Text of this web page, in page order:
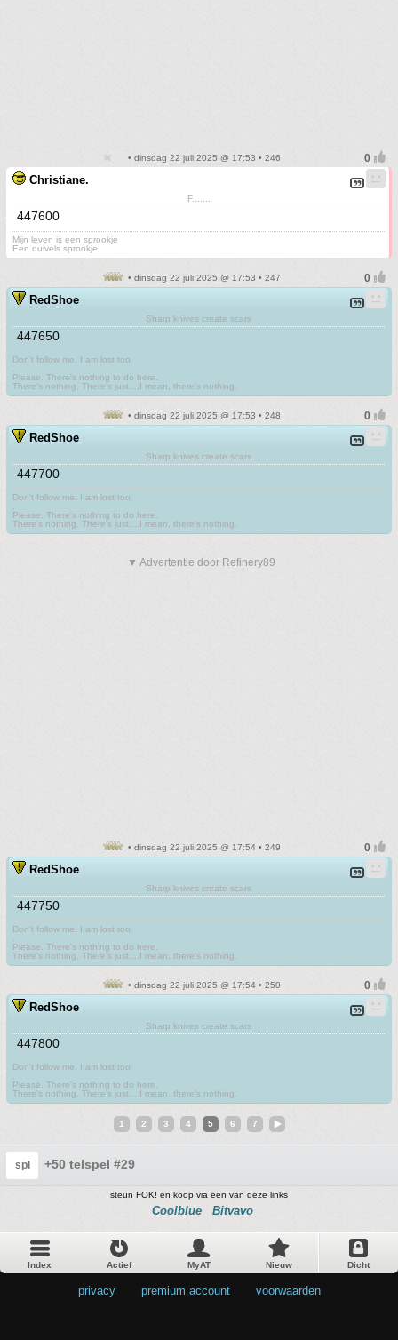
• dinsdag 22 juli 2025 @ 17:53 • 246
Christiane.
F.......
447600
Mijn leven is een sprookje
Een duivels sprookje
• dinsdag 22 juli 2025 @ 17:53 • 247
RedShoe
Sharp knives create scars
447650
Don't follow me. I am lost too
Please. There's nothing to do here.
There's nothing. There's just....I mean, there's nothing.
• dinsdag 22 juli 2025 @ 17:53 • 248
RedShoe
Sharp knives create scars
447700
Don't follow me. I am lost too
Please. There's nothing to do here.
There's nothing. There's just....I mean, there's nothing.
▼ Advertentie door Refinery89
• dinsdag 22 juli 2025 @ 17:54 • 249
RedShoe
Sharp knives create scars
447750
Don't follow me. I am lost too
Please. There's nothing to do here.
There's nothing. There's just....I mean, there's nothing.
• dinsdag 22 juli 2025 @ 17:54 • 250
RedShoe
Sharp knives create scars
447800
Don't follow me. I am lost too
Please. There's nothing to do here.
There's nothing. There's just....I mean, there's nothing.
1 2 3 4 5 6 7
spl +50 telspel #29
steun FOK! en koop via een van deze links
Coolblue Bitvavo
Index Actief MyAT Nieuw Dicht
privacy premium account voorwaarden